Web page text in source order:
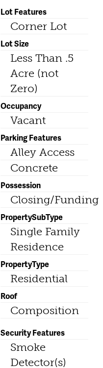
Lot Features
Corner Lot
Lot Size
Less Than .5
Acre (not
Zero)
Occupancy
Vacant
Parking Features
Alley Access
Concrete
Possession
Closing/Funding
PropertySubType
Single Family
Residence
PropertyType
Residential
Roof
Composition
Security Features
Smoke
Detector(s)